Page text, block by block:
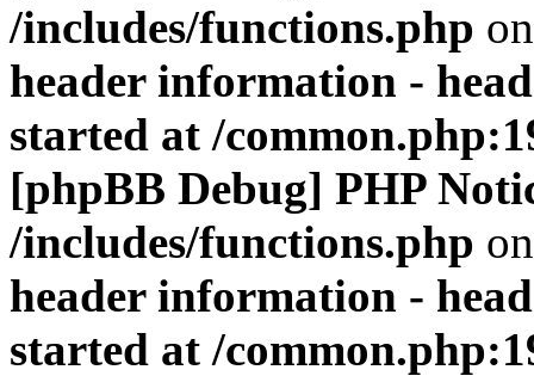
/includes/functions.php
header information -
started at /
[phpBB Debug] PHP
/includes/functions.php
header information -
started at /